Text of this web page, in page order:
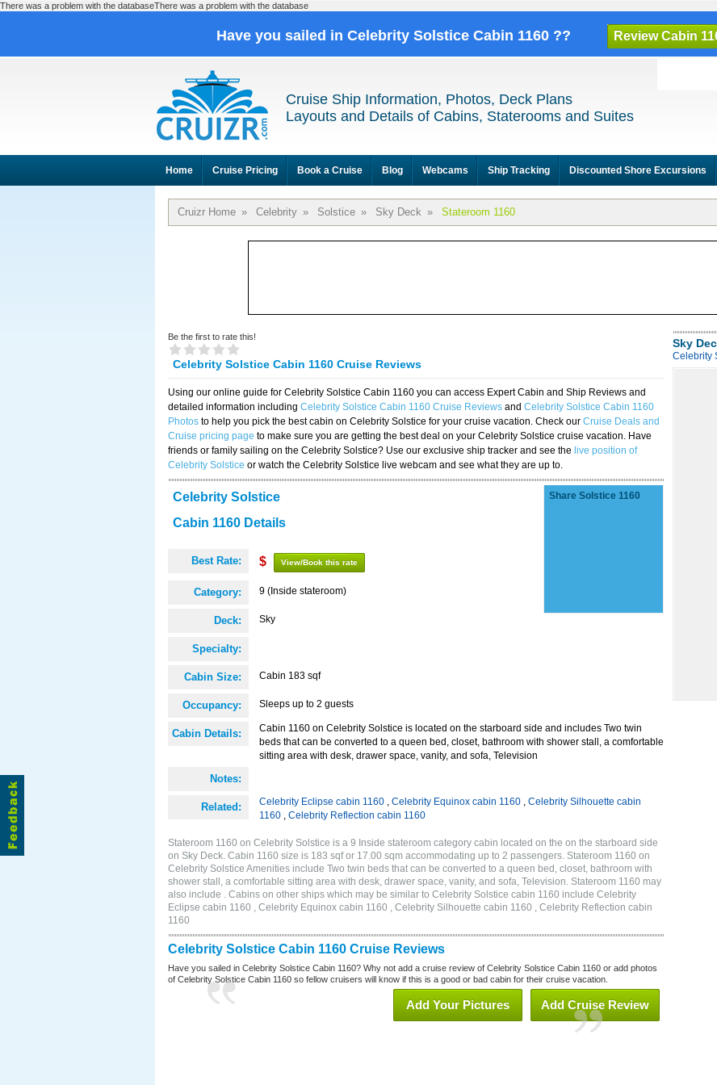
There was a problem with the databaseThere was a problem with the database
Have you sailed in Celebrity Solstice Cabin 1160 ?? Review Cabin
Cruise Ship Information, Photos, Deck Plans
Layouts and Details of Cabins, Staterooms and Suites
Home Cruise Pricing Book a Cruise Blog Webcams Ship Tracking Discounted Shore Excursions
Cruizr Home » Celebrity » Solstice » Sky Deck » Stateroom 1160
Be the first to rate this!
Celebrity Solstice Cabin 1160 Cruise Reviews
Using our online guide for Celebrity Solstice Cabin 1160 you can access Expert Cabin and Ship Reviews and
detailed information including Celebrity Solstice Cabin 1160 Cruise Reviews and Celebrity Solstice Cabin 1160
Photos to help you pick the best cabin on Celebrity Solstice for your cruise vacation. Check our Cruise Deals and
Cruise pricing page to make sure you are getting the best deal on your Celebrity Solstice cruise vacation. Have
friends or family sailing on the Celebrity Solstice? Use our exclusive ship tracker and see the live position of
Celebrity Solstice or watch the Celebrity Solstice live webcam and see what they are up to.
Celebrity Solstice
Cabin 1160 Details
Best Rate: $ View/Book this rate
Category: 9 (Inside stateroom)
Deck: Sky
Specialty:
Cabin Size: Cabin 183 sqf
Occupancy: Sleeps up to 2 guests
Cabin Details:
Cabin 1160 on Celebrity Solstice is located on the starboard side and includes Two twin
beds that can be converted to a queen bed, closet, bathroom with shower stall, a comfortable
sitting area with desk, drawer space, vanity, and sofa, Television
Notes:
Related: Celebrity Eclipse cabin 1160 , Celebrity Equinox cabin 1160 , Celebrity Silhouette cabin
1160 , Celebrity Reflection cabin 1160
Share Solstice 1160
Stateroom 1160 on Celebrity Solstice is a 9 Inside stateroom category cabin located on the on the starboard side
on Sky Deck. Cabin 1160 size is 183 sqf or 17.00 sqm accommodating up to 2 passengers. Stateroom 1160 on
Celebrity Solstice Amenities include Two twin beds that can be converted to a queen bed, closet, bathroom with
shower stall, a comfortable sitting area with desk, drawer space, vanity, and sofa, Television. Stateroom 1160 may
also include . Cabins on other ships which may be similar to Celebrity Solstice cabin 1160 include Celebrity
Eclipse cabin 1160 , Celebrity Equinox cabin 1160 , Celebrity Silhouette cabin 1160 , Celebrity Reflection cabin
1160
Celebrity Solstice Cabin 1160 Cruise Reviews
Have you sailed in Celebrity Solstice Cabin 1160? Why not add a cruise review of Celebrity Solstice Cabin 1160 or add photos
of Celebrity Solstice Cabin 1160 so fellow cruisers will know if this is a good or bad cabin for their cruise vacation.
Add Cruise Review
Add Your Pictures
Sky
Celebrity